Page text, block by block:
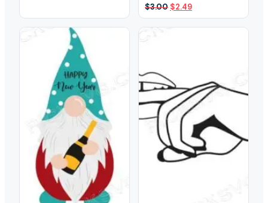
$3.00 Original
price
was:
$2.49Current
price
is: